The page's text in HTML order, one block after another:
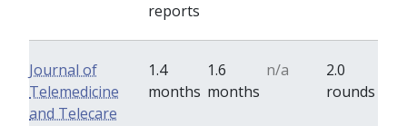
reports
Journal of
Telemedicine
and Telecare
1.4
months
1.6
months
n/a
2.0
rounds